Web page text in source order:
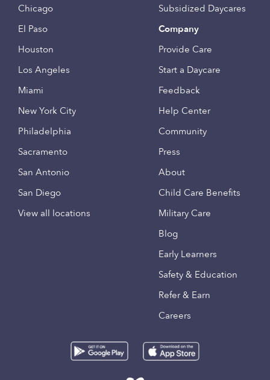
Chicago
El Paso
Houston
Los Angeles
Miami
New York City
Philadelphia
Sacramento
San Antonio
San Diego
View all locations
Subsidized Daycares
Company
Provide Care
Start a Daycare
Feedback
Help Center
Community
Press
About
Child Care Benefits
Military Care
Blog
Early Learners
Safety & Education
Refer & Earn
Careers